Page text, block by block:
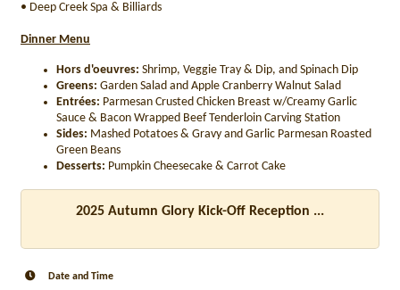
• Deep Creek Spa & Billiards
Dinner Menu
Hors d'oeuvres: Shrimp, Veggie Tray & Dip, and Spinach Dip
Greens: Garden Salad and Apple Cranberry Walnut Salad
Entrées: Parmesan Crusted Chicken Breast w/Creamy Garlic
Sauce & Bacon Wrapped Beef Tenderloin Carving Station
Sides: Mashed Potatoes & Gravy and Garlic Parmesan Roasted
Green Beans
Desserts: Pumpkin Cheesecake & Carrot Cake
2025 Autumn Glory Kick-Off Reception ...
Date and Time